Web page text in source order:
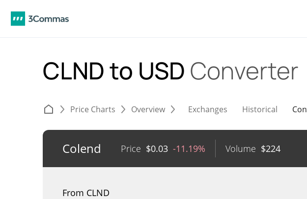
CLND to USD Converter
Price Charts Overview Exchanges Historical
Colend Price $0.03 -11.19% Volume $224
From CLND